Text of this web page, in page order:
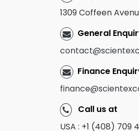
1309 Coffeen
General
Finance
Call us at
USA : +1 (408) 709